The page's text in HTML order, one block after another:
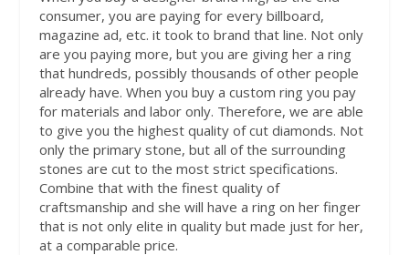
consumer, you are paying for every billboard,
magazine ad, etc. it took to brand that line. Not only
are you paying more, but you are giving her a ring
that hundreds, possibly thousands of other people
already have. When you buy a custom ring you pay
for materials and labor only. Therefore, we are able
to give you the highest quality of cut diamonds. Not
only the primary stone, but all of the surrounding
stones are cut to the most strict specifications.
Combine that with the finest quality of
craftsmanship and she will have a ring on her finger
that is not only elite in quality but made just for her,
at a comparable price.